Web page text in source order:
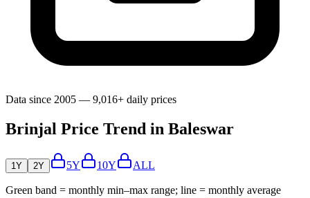
Data since 2005 — 9,016+ daily prices
Brinjal Price Trend in Baleswar
1Y 2Y 5Y 10Y ALL
Green band = monthly min–max range; line = monthly average